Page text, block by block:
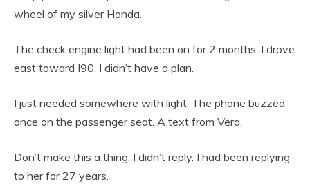
wheel of my silver Honda.
The check engine light had been on for 2 months. I drove
east toward I90. I didn’t have a plan.
I just needed somewhere with light. The phone buzzed
once on the passenger seat. A text from Vera.
Don’t make this a thing. I didn’t reply. I had been replying
to her for 27 years.